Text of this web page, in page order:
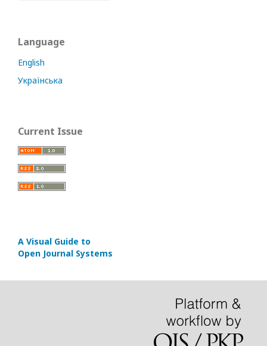
Language
English
Українська
Current Issue
A Visual Guide to
Open Journal Systems